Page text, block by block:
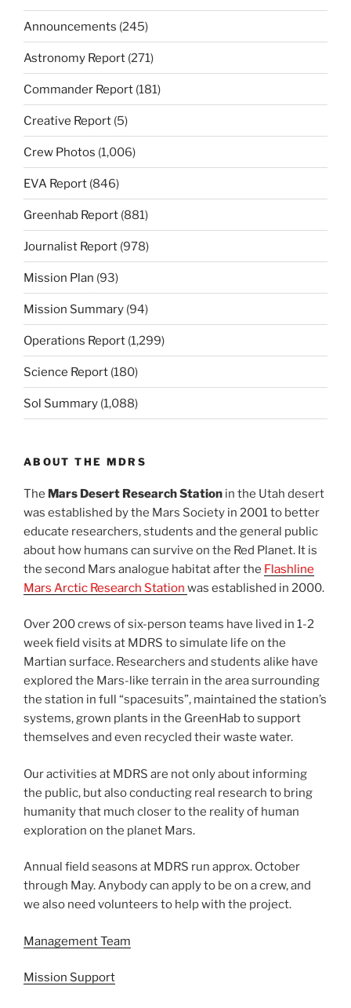
Announcements (245)
Astronomy Report (271)
Commander Report (181)
Creative Report (5)
Crew Photos (1,006)
EVA Report (846)
Greenhab Report (881)
Journalist Report (978)
Mission Plan (93)
Mission Summary (94)
Operations Report (1,299)
Science Report (180)
Sol Summary (1,088)
ABOUT THE MDRS
The Mars Desert Research Station in the Utah desert
was established by the Mars Society in 2001 to better
educate researchers, students and the general public
about how humans can survive on the Red Planet. It is
the second Mars analogue habitat after the Flashline
Mars Arctic Research Station was established in 2000.
Over 200 crews of six-person teams have lived in 1-2
week field visits at MDRS to simulate life on the
Martian surface. Researchers and students alike have
explored the Mars-like terrain in the area surrounding
the station in full “spacesuits”, maintained the station’s
systems, grown plants in the GreenHab to support
themselves and even recycled their waste water.
Our activities at MDRS are not only about informing
the public, but also conducting real research to bring
humanity that much closer to the reality of human
exploration on the planet Mars.
Annual field seasons at MDRS run approx. October
through May. Anybody can apply to be on a crew, and
we also need volunteers to help with the project.
Management Team
Mission Support